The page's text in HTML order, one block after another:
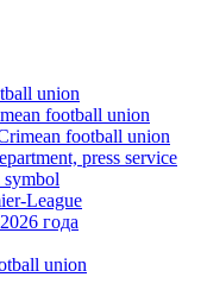
union
football union
football union
press service
League
года
union